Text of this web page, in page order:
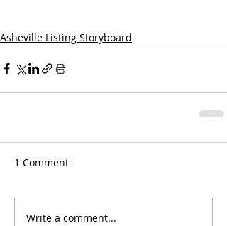
Asheville Listing Storyboard
1 Comment
Write a comment...